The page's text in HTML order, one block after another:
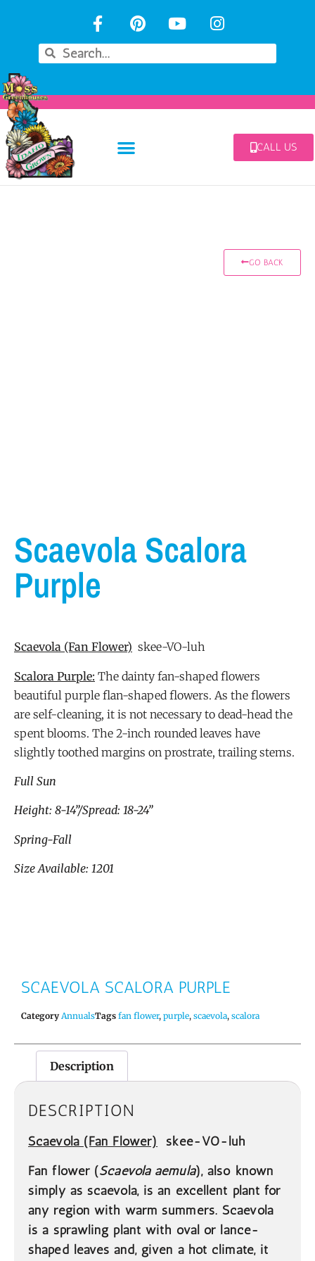
CALL US
GO BACK
Scaevola Scalora
Purple
Scaevola (Fan Flower) skee-VO-luh
Scalora Purple: The dainty fan-shaped flowers
beautiful purple flan-shaped flowers. As the flowers
are self-cleaning, it is not necessary to dead-head the
spent blooms. The 2-inch rounded leaves have
slightly toothed margins on prostrate, trailing stems.
Full Sun
Height: 8-14”/Spread: 18-24”
Spring-Fall
Size Available: 1201
SCAEVOLA SCALORA PURPLE
Category AnnualsTags fan flower, purple, scaevola, scalora
Description
DESCRIPTION
Scaevola (Fan Flower) skee-VO-luh
Fan flower (Scaevola aemula), also known
simply as scaevola, is an excellent plant for
any region with warm summers. Scaevola
is a sprawling plant with oval or lance-
shaped leaves and, given a hot climate, it